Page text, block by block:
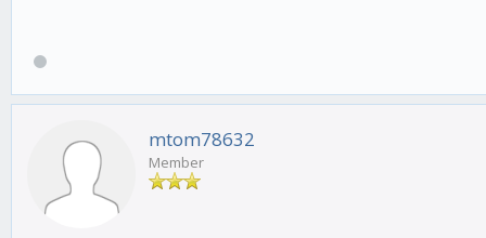
mtom78632
Member